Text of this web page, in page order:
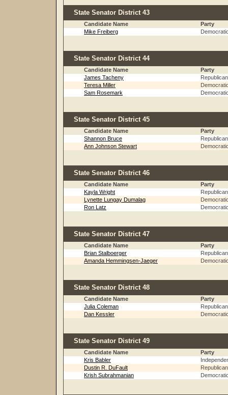
State Senator District 43
Candidate Name
Party
Mike Freiberg
State Senator District 44
Candidate Name
Party
James Tacheny
Republican
Teresa Miller
Sam Rosemark
State Senator District 45
Candidate Name
Party
Shannon Bruce
Republican
Ann Johnson Stewart
State Senator District 46
Candidate Name
Party
Kayla Wright
Republican
Lynette Lungay Dumalag
Ron Latz
State Senator District 47
Candidate Name
Party
Brian Stalboerger
Republican
Amanda Hemmingsen-Jaeger
State Senator District 48
Candidate Name
Party
Julia Coleman
Republican
Dan Kessler
State Senator District 49
Candidate Name
Party
Kris Babler
Dustin R. DuFault
Republican
Krish Subrahmanian